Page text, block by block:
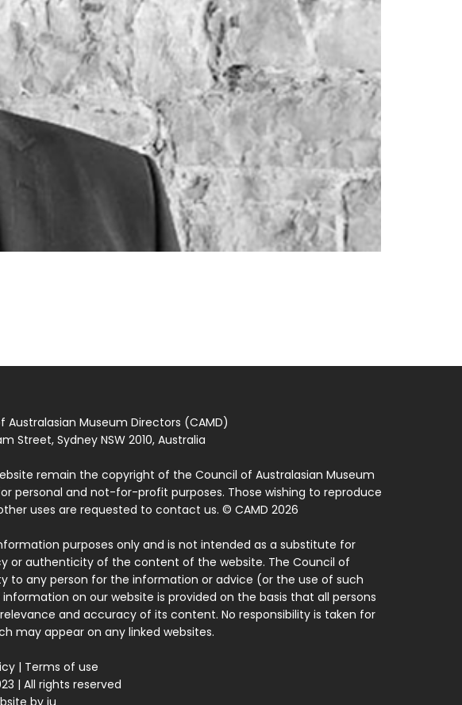
Australasian Museum Directors (CAMD)
Street, Sydney NSW 2010, Australia
remain the copyright of the Council of Australasian Museum
personal and not-for-profit purposes. Those wishing to reproduce
uses are requested to contact us. © CAMD 2026
purposes only and is not intended as a substitute for
or authenticity of the content of the website. The Council of
to any person for the information or advice (or the use of such
on our website is provided on the basis that all persons
and accuracy of its content. No responsibility is taken for
may appear on any linked websites.
| Terms of use
| All rights reserved